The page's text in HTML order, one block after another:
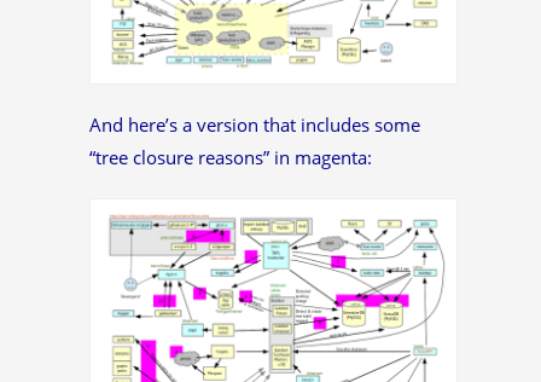
And here’s a version that includes some
“tree closure reasons” in magenta: